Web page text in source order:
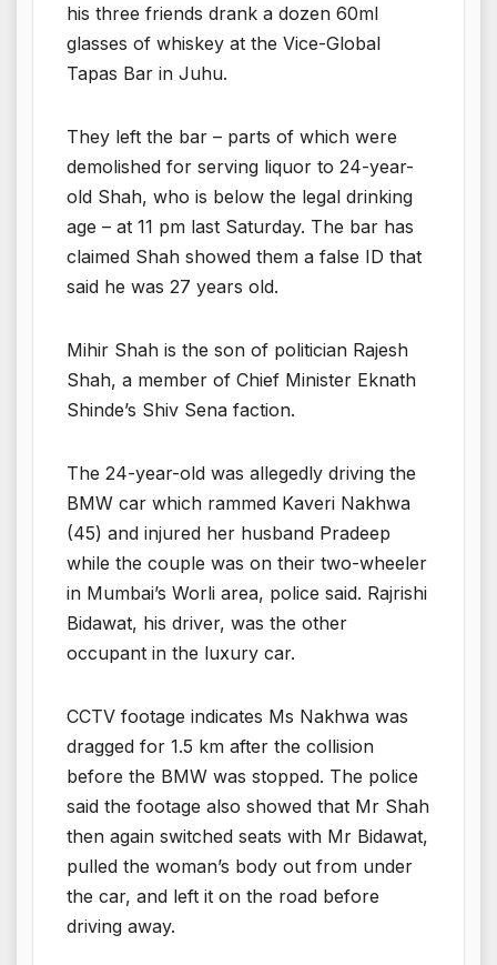
his three friends drank a dozen 60ml
glasses of whiskey at the Vice-Global
Tapas Bar in Juhu.
They left the bar – parts of which were
demolished for serving liquor to 24-year-
old Shah, who is below the legal drinking
age – at 11 pm last Saturday. The bar has
claimed Shah showed them a false ID that
said he was 27 years old.
Mihir Shah is the son of politician Rajesh
Shah, a member of Chief Minister Eknath
Shinde’s Shiv Sena faction.
The 24-year-old was allegedly driving the
BMW car which rammed Kaveri Nakhwa
(45) and injured her husband Pradeep
while the couple was on their two-wheeler
in Mumbai’s Worli area, police said. Rajrishi
Bidawat, his driver, was the other
occupant in the luxury car.
CCTV footage indicates Ms Nakhwa was
dragged for 1.5 km after the collision
before the BMW was stopped. The police
said the footage also showed that Mr Shah
then again switched seats with Mr Bidawat,
pulled the woman’s body out from under
the car, and left it on the road before
driving away.